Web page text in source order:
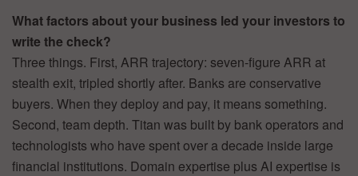
What factors about your business led your investors to
write the check?
Three things. First, ARR trajectory: seven-figure ARR at
stealth exit, tripled shortly after. Banks are conservative
buyers. When they deploy and pay, it means something.
Second, team depth. Titan was built by bank operators and
technologists who have spent over a decade inside large
financial institutions. Domain expertise plus AI expertise is